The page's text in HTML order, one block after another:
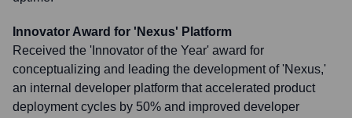
Innovator Award for 'Nexus' Platform
Received the 'Innovator of the Year' award for
conceptualizing and leading the development of 'Nexus,'
an internal developer platform that accelerated product
deployment cycles by 50% and improved developer